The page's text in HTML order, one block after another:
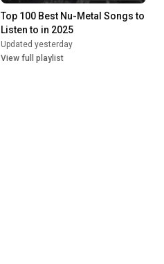
Top 100 Best Nu-Metal Songs to
Listen to in 2025
Updated yesterday
View full playlist